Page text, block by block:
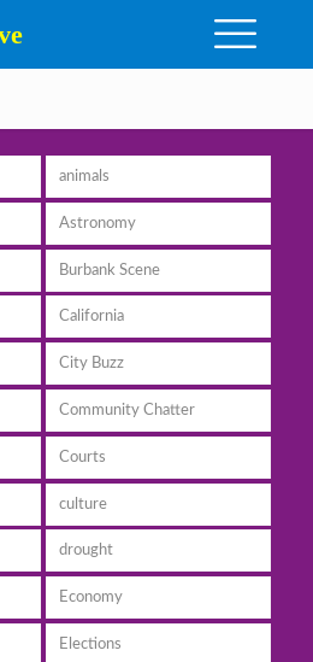
animals
Astronomy
Burbank Scene
California
City Buzz
Community Chatter
Courts
culture
drought
Economy
Elections